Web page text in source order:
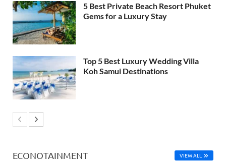
5 Best Private Beach Resort Phuket
Gems for a Luxury Stay
Top 5 Best Luxury Wedding Villa
Koh Samui Destinations
ECONOTAINMENT VIEW ALL